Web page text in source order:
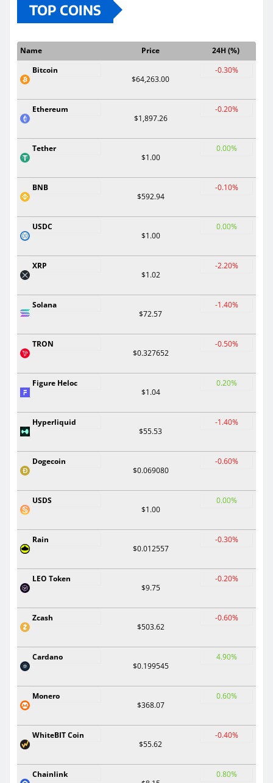
TOP COINS
Name Price
24H (%)
Bitcoin
$64,263.00
-0.30%
Ethereum
$1,897.26
-0.20%
Tether
$1.00
0.00%
BNB
$592.94
-0.10%
USDC
$1.00
0.00%
XRP
$1.02
-2.20%
Solana
$72.57
-1.40%
TRON
$0.327652
-0.50%
Figure Heloc
$1.04
0.20%
Hyperliquid
$55.53
-1.40%
Dogecoin
$0.069080
-0.60%
USDS
$1.00
0.00%
Rain
$0.012557
-0.30%
LEO Token
$9.75
-0.20%
Zcash
$503.62
-0.60%
Cardano
$0.199545
4.90%
Monero
$368.07
0.60%
WhiteBIT Coin
$55.62
-0.40%
Chainlink
0.80%